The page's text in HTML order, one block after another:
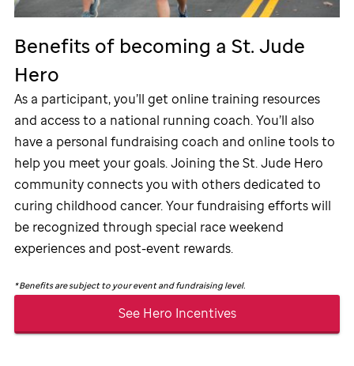
Benefits of becoming a St. Jude
Hero
As a participant, you’ll get online training resources
and access to a national running coach. You’ll also
have a personal fundraising coach and online tools to
help you meet your goals. Joining theSt. Jude Hero
community connects you with others dedicated to
curing childhood cancer. Your fundraising efforts will
be recognized through special race weekend
experiences and post-event rewards.
*Benefits are subject to your event and fundraising level.
See Hero Incentives